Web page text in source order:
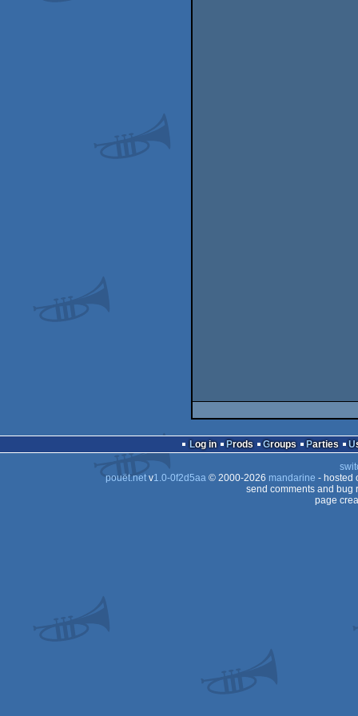
Log in Prods Groups Parties
pouët.netv1.0-0f2d5aa© 2000-2026 mandarine - hosted
send comments and bug
page